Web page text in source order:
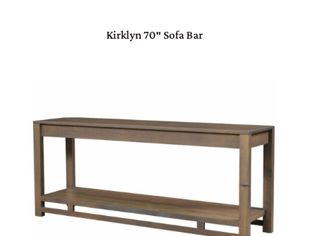
Kirklyn 70″ Sofa Bar